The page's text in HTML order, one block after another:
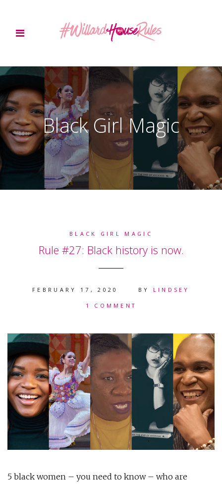
Black Girl Magic
BLACK GIRL MAGIC
Rule #27: Black history is now.
FEBRUARY 17, 2020 BY LINDSEY
1 COMMENT
5 black women – you need to know – who are